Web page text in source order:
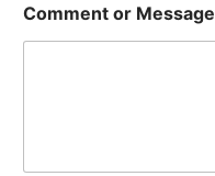
e
s
Comment or Message